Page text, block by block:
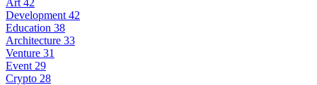
Art 42
Development 42
Education 38
Architecture 33
Venture 31
Event 29
Crypto 28